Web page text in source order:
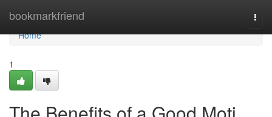
bookmarkfriend
Home
Home
1